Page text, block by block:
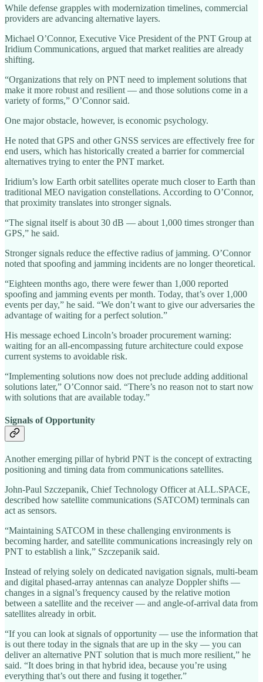
While defense grapples with modernization timelines, commercial
providers are advancing alternative layers.
Michael O’Connor, Executive Vice President of the PNT Group at
Iridium Communications, argued that market realities are already
shifting.
“Organizations that rely on PNT need to implement solutions that
make it more robust and resilient — and those solutions come in a
variety of forms,” O’Connor said.
One major obstacle, however, is economic psychology.
He noted that GPS and other GNSS services are effectively free for
end users, which has historically created a barrier for commercial
alternatives trying to enter the PNT market.
Iridium’s low Earth orbit satellites operate much closer to Earth than
traditional MEO navigation constellations. According to O’Connor,
that proximity translates into stronger signals.
“The signal itself is about 30 dB — about 1,000 times stronger than
GPS,” he said.
Stronger signals reduce the effective radius of jamming. O’Connor
noted that spoofing and jamming incidents are no longer theoretical.
“Eighteen months ago, there were fewer than 1,000 reported
spoofing and jamming events per month. Today, that’s over 1,000
events per day,” he said. “We don’t want to give our adversaries the
advantage of waiting for a perfect solution.”
His message echoed Lincoln’s broader procurement warning:
waiting for an all-encompassing future architecture could expose
current systems to avoidable risk.
“Implementing solutions now does not preclude adding additional
solutions later,” O’Connor said. “There’s no reason not to start now
with solutions that are available today.”
Signals of Opportunity
Another emerging pillar of hybrid PNT is the concept of extracting
positioning and timing data from communications satellites.
John-Paul Szczepanik, Chief Technology Officer at ALL.SPACE,
described how satellite communications (SATCOM) terminals can
act as sensors.
“Maintaining SATCOM in these challenging environments is
becoming harder, and satellite communications increasingly rely on
PNT to establish a link,” Szczepanik said.
Instead of relying solely on dedicated navigation signals, multi-beam
and digital phased-array antennas can analyze Doppler shifts —
changes in a signal’s frequency caused by the relative motion
between a satellite and the receiver — and angle-of-arrival data from
satellites already in orbit.
“If you can look at signals of opportunity — use the information that
is out there today in the signals that are up in the sky — you can
deliver an alternative PNT solution that is much more resilient,” he
said. “It does bring in that hybrid idea, because you’re using
everything that’s out there and fusing it together.”